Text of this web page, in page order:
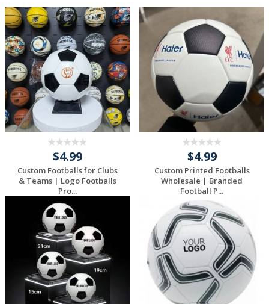
$4.99
Custom Footballs for Clubs
& Teams | Logo Footballs
Pro...
$4.99
Custom Printed Footballs
Wholesale | Branded
Football P...